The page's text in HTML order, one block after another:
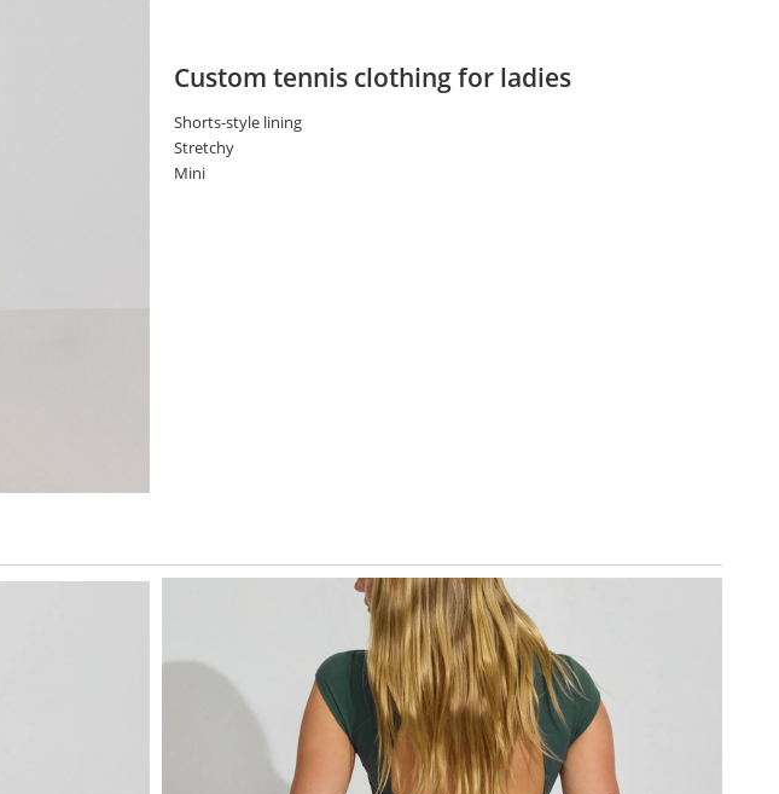
Custom tennis clothing for ladies
Shorts-style lining
Stretchy
Mini